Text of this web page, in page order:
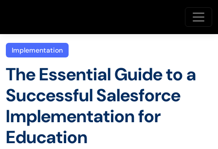
Implementation
The Essential Guide to a
Successful Salesforce
Implementation for
Education